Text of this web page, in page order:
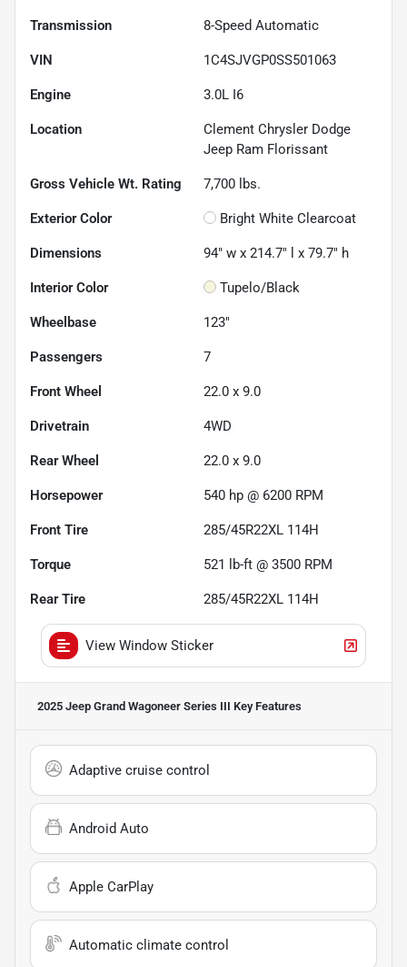
Transmission 8-Speed Automatic
VIN 1C4SJVGP0SS501063
Engine 3.0L I6
Location
Clement Chrysler Dodge
Jeep Ram Florissant
Gross Vehicle Wt. Rating 7,700 lbs.
Exterior Color Bright White Clearcoat
Dimensions 94" w x 214.7" l x 79.7" h
Interior Color Tupelo/Black
Wheelbase 123"
Passengers 7
Front Wheel 22.0 x 9.0
Drivetrain 4WD
Rear Wheel 22.0 x 9.0
Horsepower 540 hp @ 6200 RPM
Front Tire 285/45R22XL 114H
Torque 521 lb-ft @ 3500 RPM
Rear Tire 285/45R22XL 114H
View Window Sticker
2025 Jeep Grand Wagoneer Series III Key Features
Adaptive cruise control
Android Auto
Apple CarPlay
Automatic climate control